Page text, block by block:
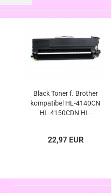
Black Toner f. Brother
kompatibel HL-4140CN
HL-4150CDN HL-
4150 HL-4570 HL-4570
22,97 EUR